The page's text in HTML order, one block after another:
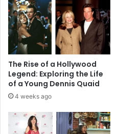
The Rise of a Hollywood
Legend: Exploring the Life
of a Young Dennis Quaid
4 weeks ago